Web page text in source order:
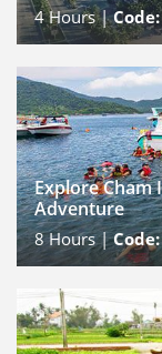
4Hours |
Explore Cham
Adventure
8Hours |